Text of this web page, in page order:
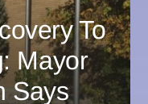
To
Mayor
Says